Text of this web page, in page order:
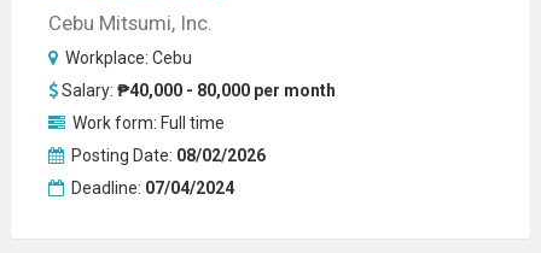
Cebu Mitsumi, Inc.
Workplace: Cebu
Salary: ₱40,000 - 80,000 per month
Work form: Full time
Posting Date: 08/02/2026
Deadline: 07/04/2024